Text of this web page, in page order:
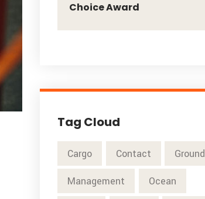
Choice Award
Tag Cloud
Cargo Contact Ground
Management Ocean